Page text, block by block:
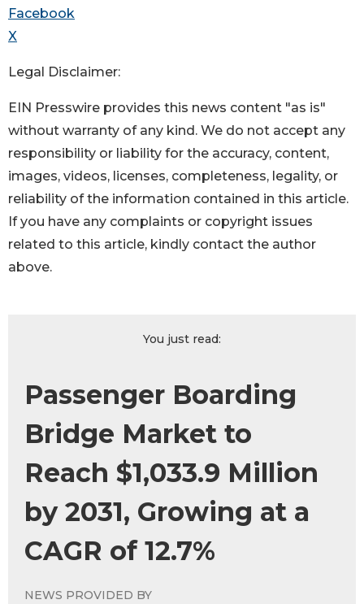
Facebook
X
Legal Disclaimer:
EIN Presswire provides this news content "as is"
without warranty of any kind. We do not accept any
responsibility or liability for the accuracy, content,
images, videos, licenses, completeness, legality, or
reliability of the information contained in this article.
If you have any complaints or copyright issues
related to this article, kindly contact the author
above.
You just read:
Passenger Boarding
Bridge Market to
Reach $1,033.9 Million
by 2031, Growing at a
CAGR of 12.7%
NEWS PROVIDED BY